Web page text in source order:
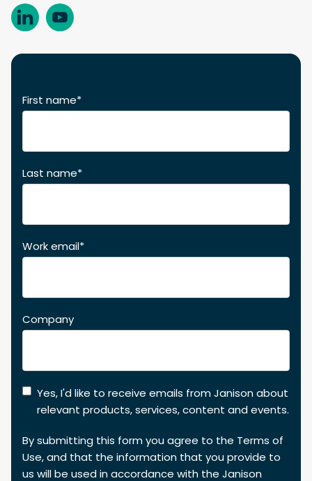
First name*
Last name*
Work email*
Company
Yes, I'd like to receive emails from Janison about
relevant products, services, content and events.
By submitting this form you agree to the Terms of
Use, and that the information that you provide to
us will be used in accordance with the Janison